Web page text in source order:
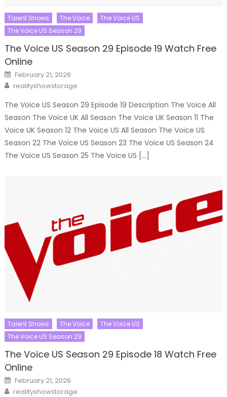
Talent Shows The Voice
The Voice US
The Voice US Season 29
The Voice US Season 29 Episode 19 Watch Free
Online
Posted
on
February 21, 2026
Author
realityshowstorage
The Voice US Season 29 Episode 19 Description The Voice All
Season The Voice UK All Season The Voice UK Season 11 The
Voice UK Season 12 The Voice US All Season The Voice US
Season 22 The Voice US Season 23 The Voice US Season 24
The Voice US Season 25 The Voice US […]
Talent Shows The Voice
The Voice US
The Voice US Season 29
The Voice US Season 29 Episode 18 Watch Free
Online
Posted
on
February 21, 2026
Author
realityshowstorage